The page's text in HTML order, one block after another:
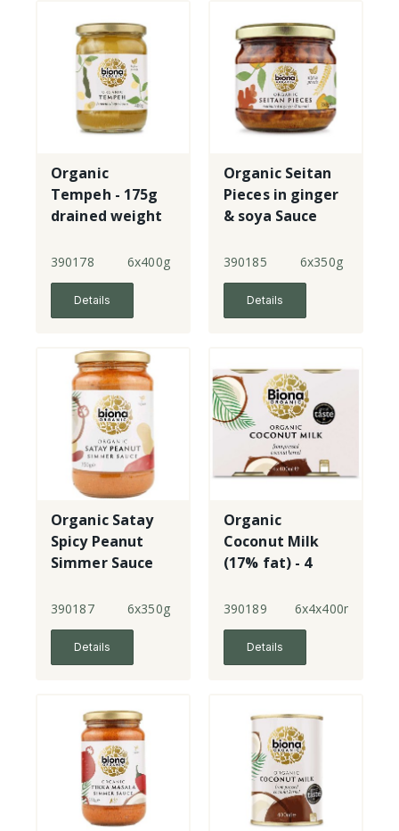
Organic
Tempeh - 175g
drained weight
390178 6x400g
Details
Organic Seitan
Pieces in ginger
& soya Sauce
390185 6x350g
Details
Organic Satay
Spicy Peanut
Simmer Sauce
390187 6x350g
Details
Organic
Coconut Milk
(17% fat) - 4
390189 6x4x400ml
Details